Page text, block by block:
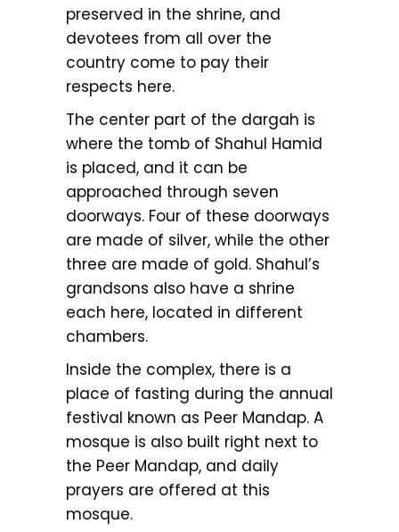
preserved in the shrine, and
devotees from all over the
country come to pay their
respects here.
The center part of the dargah is
where the tomb of Shahul Hamid
is placed, and it can be
approached through seven
doorways. Four of these doorways
are made of silver, while the other
three are made of gold. Shahul’s
grandsons also have a shrine
each here, located in different
chambers.
Inside the complex, there is a
place of fasting during the annual
festival known as Peer Mandap. A
mosque is also built right next to
the Peer Mandap, and daily
prayers are offered at this
mosque.